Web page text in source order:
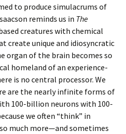
to produce simulacrums of
reminds us in The
creatures with chemical
create unique and idiosyncratic
organ of the brain becomes so
homeland of an experience-
is no central processor. We
are the nearly infinite forms of
100-billion neurons with 100-
we often “think” in
much more—and sometimes